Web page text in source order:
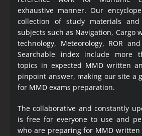
exhaustive manner. Our
collection of study materials
subjects such as Navigation, Cargo
technology, Meteorology, ROR
Searchable index include more
topics in expected MMD written
pinpoint answer, making our site a
for MMD exams preparation.
The collaborative and constantly
is free for everyone to use and
who are preparing for MMD written